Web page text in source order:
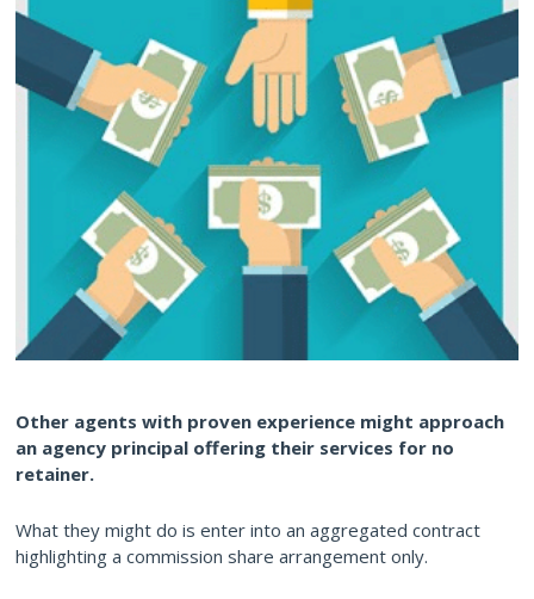
Other agents with proven experience might approach
an agency principal offering their services for no
retainer.
What they might do is enter into an aggregated contract
highlighting a commission share arrangement only.